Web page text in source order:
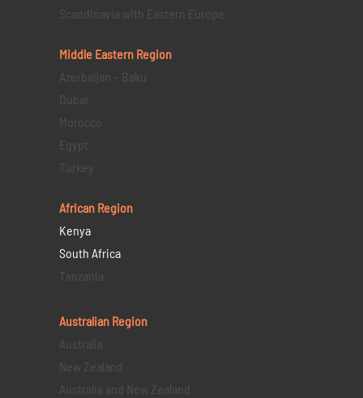
Scandinavia with Eastern Europe
Middle Eastern Region
Azerbaijan – Baku
Dubai
Morocco
Egypt
Turkey
African Region
Kenya
South Africa
Tanzania
Australian Region
Australia
New Zealand
Australia and New Zealand